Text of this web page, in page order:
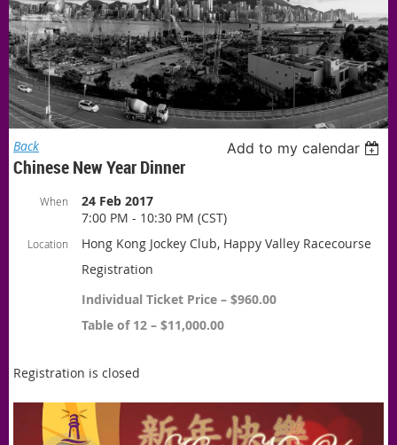
Back Add to my calendar
Chinese New Year Dinner
When
24 Feb 2017
7:00 PM - 10:30 PM (CST)
Location
Hong Kong Jockey Club, Happy Valley Racecourse
Registration
Individual Ticket Price – $960.00
Table of 12 – $11,000.00
Registration is closed